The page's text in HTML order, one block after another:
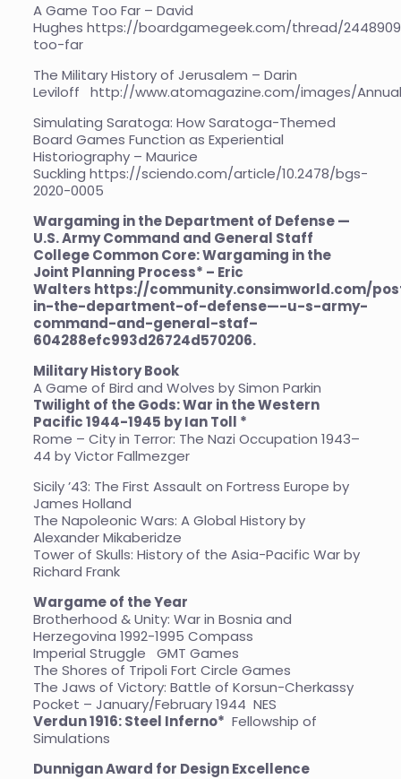
A Game Too Far – David
Hughes https://boardgamegeek.com/thread/
too-far
The Military History of Jerusalem – Darin
Leviloff http://www.atomagazine.com/images/
Simulating Saratoga: How Saratoga-Themed
Board Games Function as Experiential
Historiography – Maurice
Suckling https://sciendo.com/article/10.2478/bgs-
2020-0005
Wargaming in the Department of Defense —
U.S. Army Command and General Staff
College Common Core: Wargaming in the
Joint Planning Process* – Eric
Walters https://community.consimworld.com/
in-the-department-of-defense—-u-s-army-
command-and-general-staf–
604288efc993d26724d570206.
Military History Book
A Game of Bird and Wolves by Simon Parkin
Twilight of the Gods: War in the Western
Pacific 1944-1945 by Ian Toll *
Rome – City in Terror: The Nazi Occupation 1943–
44 by Victor Fallmezger
Sicily ’43: The First Assault on Fortress Europe by
James Holland
The Napoleonic Wars: A Global History by
Alexander Mikaberidze
Tower of Skulls: History of the Asia-Pacific War by
Richard Frank
Wargame of the Year
Brotherhood & Unity: War in Bosnia and
Herzegovina 1992-1995 Compass
Imperial Struggle GMT Games
The Shores of Tripoli Fort Circle Games
The Jaws of Victory: Battle of Korsun-Cherkassy
Pocket – January/February 1944 NES
Verdun 1916: Steel Inferno* Fellowship of
Simulations
Dunnigan Award for Design Excellence